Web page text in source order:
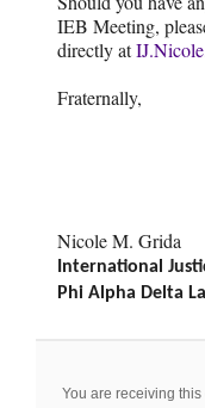
IEB Meeting,
directly at
Fraternally,
Nicole M. Grida
International
Phi Alpha Delta
You are receiving